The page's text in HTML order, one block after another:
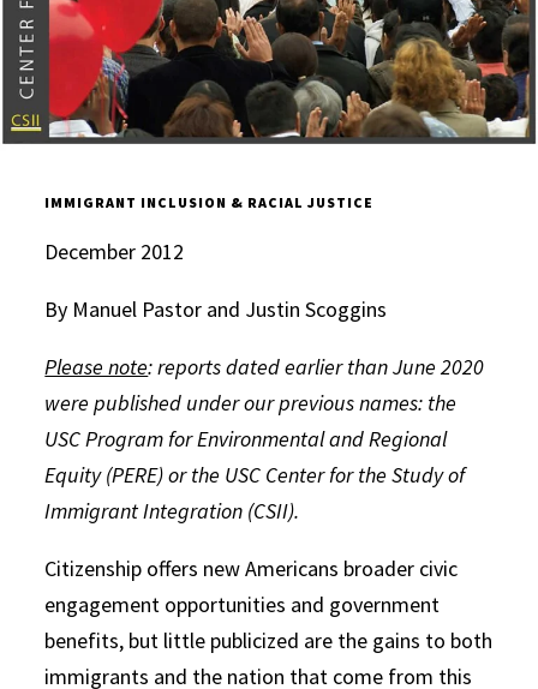
IMMIGRANT INCLUSION & RACIAL JUSTICE
December 2012
By Manuel Pastor and Justin Scoggins
Please note: reports dated earlier than June 2020
were published under our previous names: the
USC Program for Environmental and Regional
Equity (PERE) or the USC Center for the Study of
Immigrant Integration (CSII).
Citizenship offers new Americans broader civic
engagement opportunities and government
benefits, but little publicized are the gains to both
immigrants and the nation that come from this